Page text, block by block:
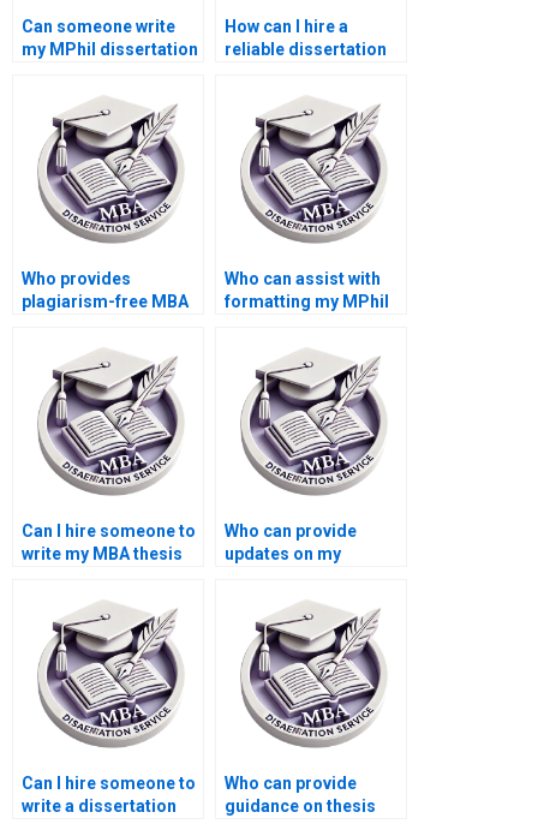
Can someone write
my MPhil dissertation
How can I hire a
reliable dissertation
Who provides
plagiarism-free MBA
services?
Who can assist with
formatting my MPhil
Can I hire someone to
write my MBA thesis
Who can provide
updates on my
progress?
Can I hire someone to
write a dissertation
Who can provide
guidance on thesis